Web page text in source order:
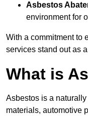
Asbestos
environment for
With a commitment to
services stand out as
What is
Asbestos is a
materials, automotive